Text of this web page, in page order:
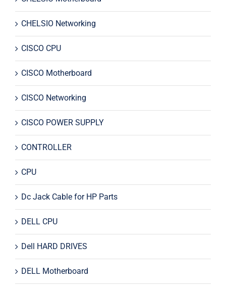
CHELSIO Networking
CISCO CPU
CISCO Motherboard
CISCO Networking
CISCO POWER SUPPLY
CONTROLLER
CPU
Dc Jack Cable for HP Parts
DELL CPU
Dell HARD DRIVES
DELL Motherboard